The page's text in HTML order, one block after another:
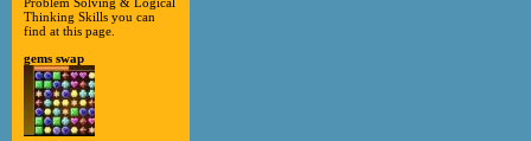
Thinking Skills you can
find at this page.
gems swap